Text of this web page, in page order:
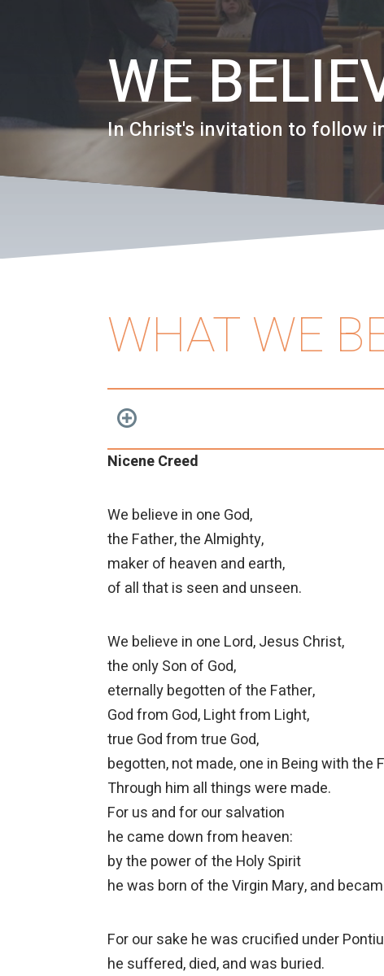
WE
In Christ's invitation to follow
WHAT WE
Nicene Creed
We believe in one God,
the Father, the Almighty,
maker of heaven and earth,
of all that is seen and unseen.
We believe in one Lord, Jesus Christ,
the only Son of God,
eternally begotten of the Father,
God from God, Light from Light,
true God from true God,
begotten, not made, one in Being with the
Through him all things were made.
For us and for our salvation
he came down from heaven:
by the power of the Holy Spirit
he was born of the Virgin Mary, and
For our sake he was crucified under
he suffered, died, and was buried.